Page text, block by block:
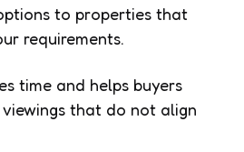
to properties that
requirements.
time and helps buyers
that do not align